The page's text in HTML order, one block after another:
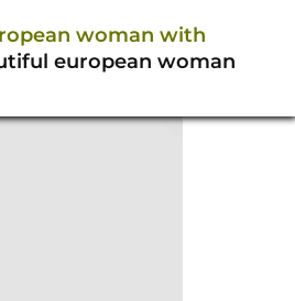
woman with
european woman